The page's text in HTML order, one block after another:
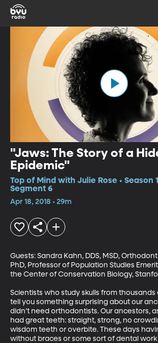
"Jaws: The Story of a
Epidemic"
Top of Mind with Julie Rose • Season
Segment 6
Apr 18, 2018 • 29m
Guests: Sandra Kahn, DDS, MSD,
PhD, Professor of Population Studies
the Center of Conservation Biology,
Scientists who study skulls from
tell you something surprising about our
didn’t need orthodontists. Our ancestors,
had great teeth: straight, strong, no
wisdom teeth or overbite. These days
without braces or some sort of dental